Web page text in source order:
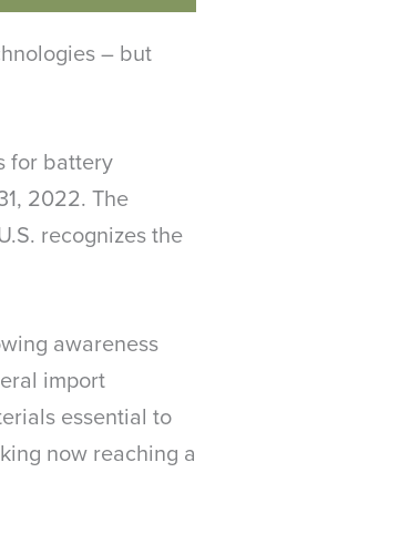
– but
for battery
2022. The
recognizes the
awareness
import
essential to
now reaching a